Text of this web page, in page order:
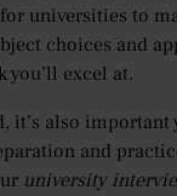
universities to
choices and
you’ll excel at.
it’s also important
and
university